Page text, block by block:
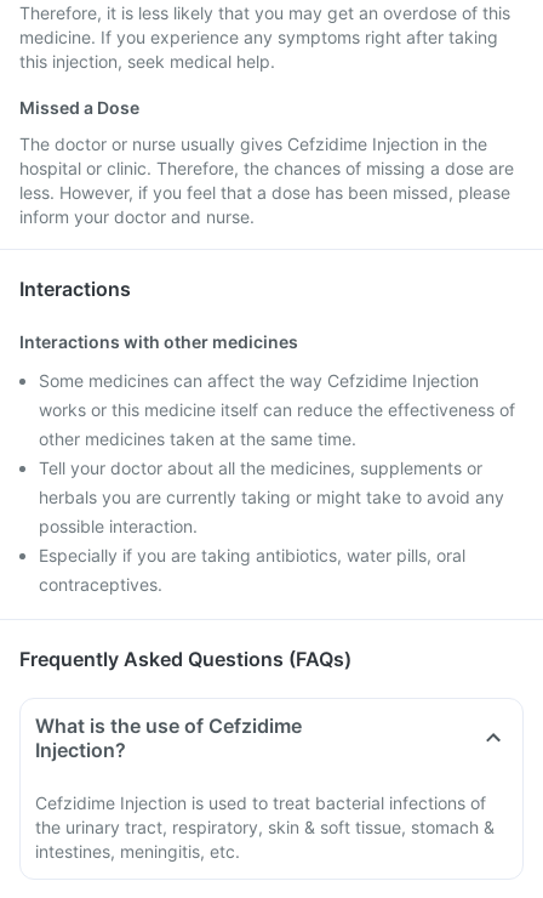
Therefore, it is less likely that you may get an overdose of this
medicine. If you experience any symptoms right after taking
this injection, seek medical help.
Missed a Dose
The doctor or nurse usually gives Cefzidime Injection in the
hospital or clinic. Therefore, the chances of missing a dose are
less. However, if you feel that a dose has been missed, please
inform your doctor and nurse.
Interactions
Interactions with other medicines
Some medicines can affect the way Cefzidime Injection
works or this medicine itself can reduce the effectiveness of
other medicines taken at the same time.
Tell your doctor about all the medicines, supplements or
herbals you are currently taking or might take to avoid any
possible interaction.
Especially if you are taking antibiotics, water pills, oral
contraceptives.
Frequently Asked Questions (FAQs)
What is the use of Cefzidime
Injection?
Cefzidime Injection is used to treat bacterial infections of
the urinary tract, respiratory, skin & soft tissue, stomach &
intestines, meningitis, etc.